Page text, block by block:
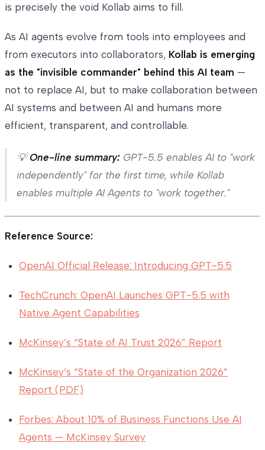
is precisely the void Kollab aims to fill.
As AI agents evolve from tools into employees and
from executors into collaborators, Kollab is emerging
as the "invisible commander" behind this AI team —
not to replace AI, but to make collaboration between
AI systems and between AI and humans more
efficient, transparent, and controllable.
💡One-line summary: GPT-5.5 enables AI to "work
independently" for the first time, while Kollab
enables multiple AI Agents to "work together."
Reference Source:
OpenAI Official Release: Introducing GPT-5.5
TechCrunch: OpenAI Launches GPT-5.5 with
Native Agent Capabilities
McKinsey’s “State of AI Trust 2026” Report
McKinsey’s “State of the Organization 2026”
Report (PDF)
Forbes: About 10% of Business Functions Use AI
Agents — McKinsey Survey